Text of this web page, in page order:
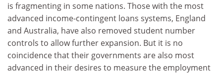
is fragmenting in some nations. Those with the most
advanced income-contingent loans systems, England
and Australia, have also removed student number
controls to allow further expansion. But it is no
coincidence that their governments are also most
advanced in their desires to measure the employment